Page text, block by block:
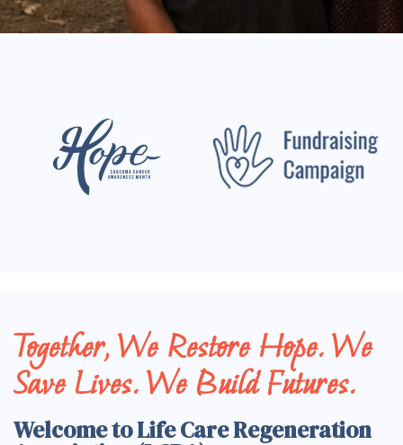
Together, We Restore Hope. We
Save Lives. We Build Futures.
Welcome to Life Care Regeneration